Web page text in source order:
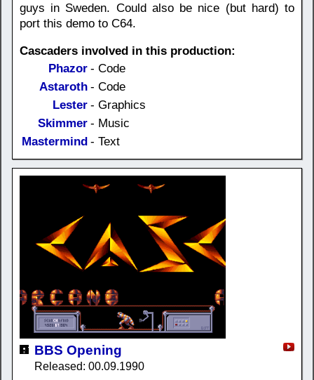
guys in Sweden. Could also be nice (but hard) to
port this demo to C64.
Cascaders involved in this production:
Phazor - Code
Astaroth - Code
Lester - Graphics
Skimmer - Music
Mastermind - Text
BBS Opening
Released: 00.09.1990